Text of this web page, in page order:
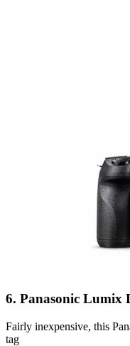
6. Panasonic Lumix
Fairly inexpensive, this
tag